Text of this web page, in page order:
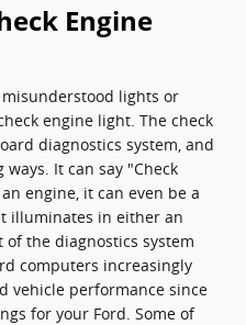
Engine
lights or
engine light. The check
diagnostics system, and
It can say "Check
engine, it can even be a
illuminates in either an
the diagnostics system
computers increasingly
vehicle performance since
for your Ford. Some of